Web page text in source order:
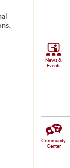
News &
Events
Community
Center